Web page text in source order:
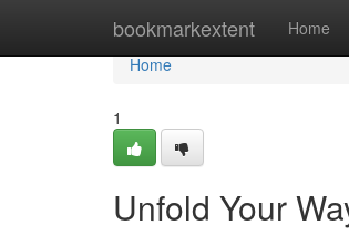
bookmarkextent Home
Home
Home
1
Unfold Your